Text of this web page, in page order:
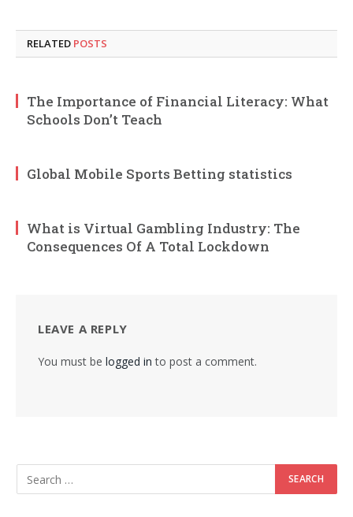
RELATED POSTS
The Importance of Financial Literacy: What
Schools Don’t Teach
Global Mobile Sports Betting statistics
What is Virtual Gambling Industry: The
Consequences Of A Total Lockdown
LEAVE A REPLY
You must be logged in to post a comment.